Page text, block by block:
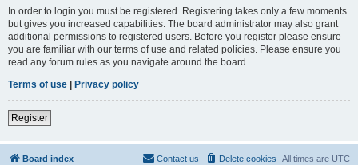
In order to login you must be registered. Registering takes only a few moments
but gives you increased capabilities. The board administrator may also grant
additional permissions to registered users. Before you register please ensure
you are familiar with our terms of use and related policies. Please ensure you
read any forum rules as you navigate around the board.
Terms of use | Privacy policy
Register
Board index All times are UTC
Delete cookies
Contact us